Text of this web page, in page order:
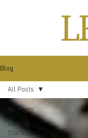
Blog
All Posts
Getting
Started
All Posts